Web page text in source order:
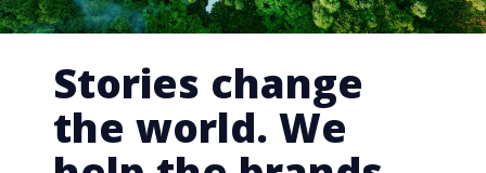
Stories change
the world. We